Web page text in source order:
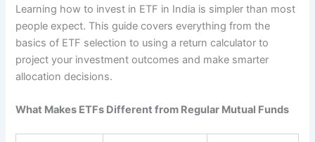
Learning how to invest in ETF in India is simpler than most
people expect. This guide covers everything from the
basics of ETF selection to using a return calculator to
project your investment outcomes and make smarter
allocation decisions.
What Makes ETFs Different from Regular Mutual Funds